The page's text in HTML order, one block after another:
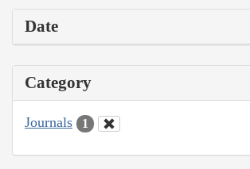
Date
Category
Journals 1